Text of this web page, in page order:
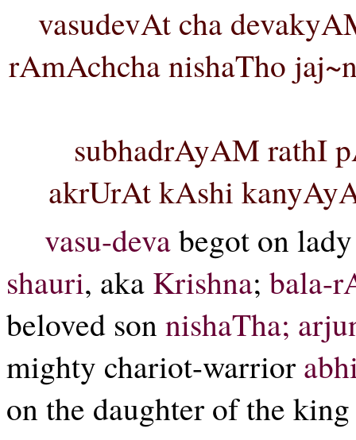
vasudevAt cha
rAmAchcha nishaTho
subhadrAyAM rathI
akrUrAt kAshi
vasu-devabegot on
shauri, aka Krishna; bala-
beloved son nishaTha;
mighty chariot-warrior
on the daughter of the